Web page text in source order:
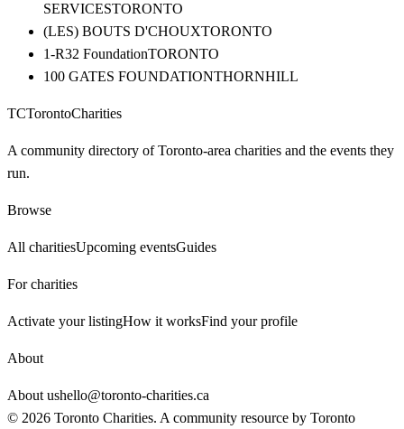
SERVICESTORONTO
(LES) BOUTS D'CHOUXTORONTO
1-R32 FoundationTORONTO
100 GATES FOUNDATIONTHORNHILL
TCTorontoCharities
A community directory of Toronto-area charities and the events they
run.
Browse
All charitiesUpcoming eventsGuides
For charities
Activate your listingHow it worksFind your profile
About
About ushello@toronto-charities.ca
© 2026 Toronto Charities. A community resource by Toronto